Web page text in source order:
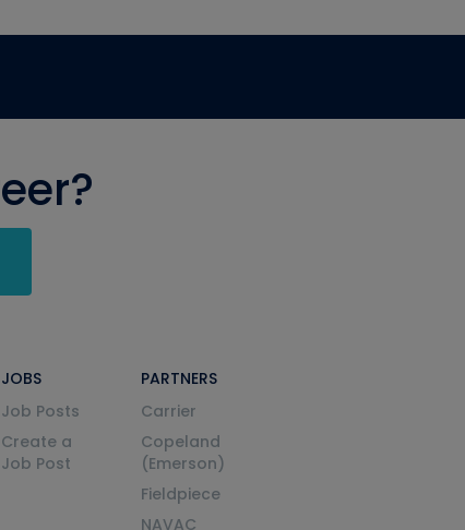
JOBS
Job Posts
Create a
Job Post
PARTNERS
Carrier
Copeland
(Emerson)
Fieldpiece
NAVAC